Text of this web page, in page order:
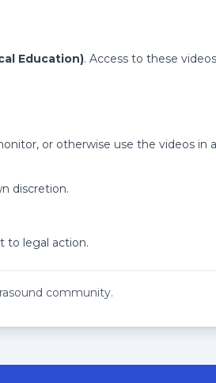
Education). Access to these
or otherwise use the videos in
discretion.
to legal action.
community.